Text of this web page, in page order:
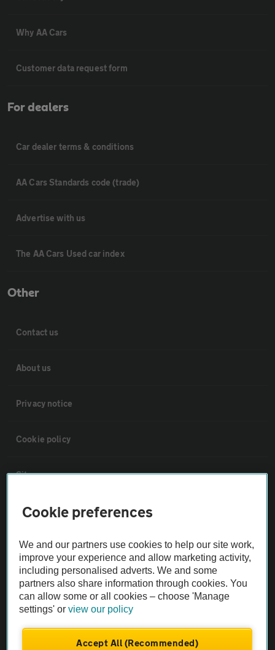
Why AA Cars
Customer data request form
For dealers
Car dealer terms & conditions
AA Cars Standards code (trade)
Advertise with us
The AA Cars Used car index
Other
Contact us
About us
Privacy notice
Cookie policy
Sitemap
Vehicle Inspections
The AA recommends an AA Cars Vehicle Inspection before purchase.
Not all cars are mechanically checked by the AA.
Vehicle Inspection
theAA.com
Cookie preferences
We and our partners use cookies to help our site work,
improve your experience and allow marketing activity,
including personalised adverts. We and some
partners also share information through cookies. You
can allow some or all cookies – choose 'Manage
settings' orview our policy
Accept All (Recommended)